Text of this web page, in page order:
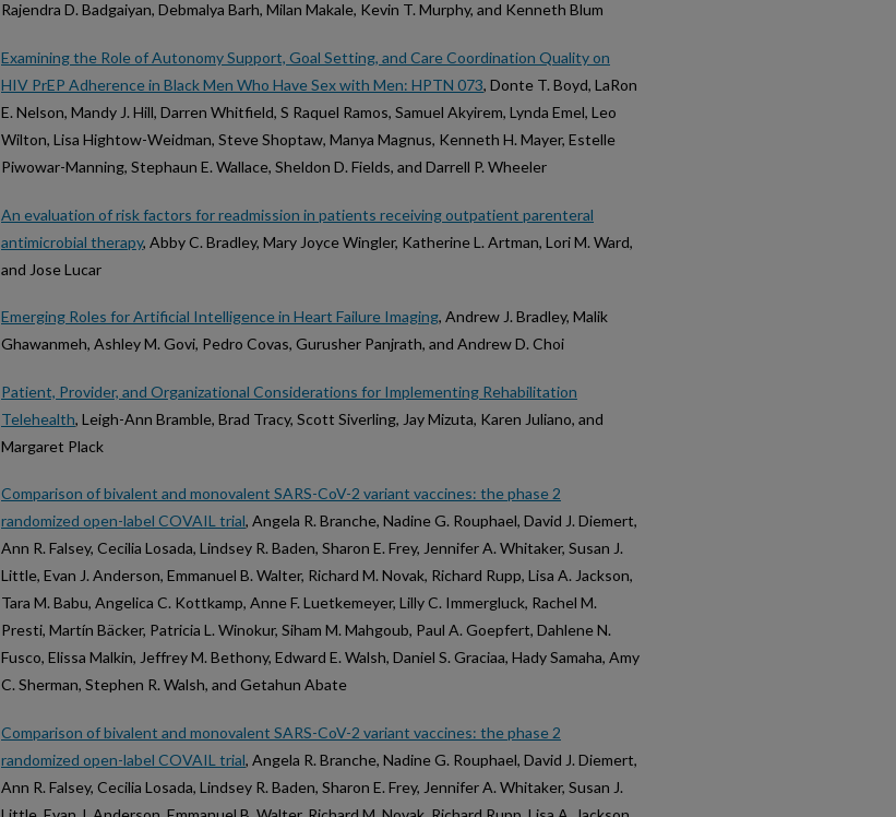
Rajendra D. Badgaiyan, Debmalya Barh, Milan Makale, Kevin T. Murphy, and Kenneth Blum
Examining the Role of Autonomy Support, Goal Setting, and Care Coordination Quality on
HIV PrEP Adherence in Black Men Who Have Sex with Men: HPTN 073, Donte T. Boyd, LaRon
E. Nelson, Mandy J. Hill, Darren Whitfield, S Raquel Ramos, Samuel Akyirem, Lynda Emel, Leo
Wilton, Lisa Hightow-Weidman, Steve Shoptaw, Manya Magnus, Kenneth H. Mayer, Estelle
Piwowar-Manning, Stephaun E. Wallace, Sheldon D. Fields, and Darrell P. Wheeler
An evaluation of risk factors for readmission in patients receiving outpatient parenteral
antimicrobial therapy, Abby C. Bradley, Mary Joyce Wingler, Katherine L. Artman, Lori M. Ward,
and Jose Lucar
Emerging Roles for Artificial Intelligence in Heart Failure Imaging, Andrew J. Bradley, Malik
Ghawanmeh, Ashley M. Govi, Pedro Covas, Gurusher Panjrath, and Andrew D. Choi
Patient, Provider, and Organizational Considerations for Implementing Rehabilitation
Telehealth, Leigh-Ann Bramble, Brad Tracy, Scott Siverling, Jay Mizuta, Karen Juliano, and
Margaret Plack
Comparison of bivalent and monovalent SARS-CoV-2 variant vaccines: the phase 2
randomized open-label COVAIL trial, Angela R. Branche, Nadine G. Rouphael, David J. Diemert,
Ann R. Falsey, Cecilia Losada, Lindsey R. Baden, Sharon E. Frey, Jennifer A. Whitaker, Susan J.
Little, Evan J. Anderson, Emmanuel B. Walter, Richard M. Novak, Richard Rupp, Lisa A. Jackson,
Tara M. Babu, Angelica C. Kottkamp, Anne F. Luetkemeyer, Lilly C. Immergluck, Rachel M.
Presti, Martín Bäcker, Patricia L. Winokur, Siham M. Mahgoub, Paul A. Goepfert, Dahlene N.
Fusco, Elissa Malkin, Jeffrey M. Bethony, Edward E. Walsh, Daniel S. Graciaa, Hady Samaha, Amy
C. Sherman, Stephen R. Walsh, and Getahun Abate
Comparison of bivalent and monovalent SARS-CoV-2 variant vaccines: the phase 2
randomized open-label COVAIL trial, Angela R. Branche, Nadine G. Rouphael, David J. Diemert,
Ann R. Falsey, Cecilia Losada, Lindsey R. Baden, Sharon E. Frey, Jennifer A. Whitaker, Susan J.